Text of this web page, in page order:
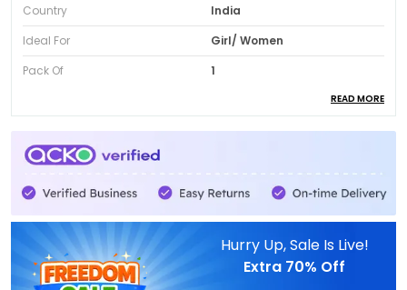
Country
India
Ideal For
Girl/ Women
Pack Of
1
Product Description
Black Mossinite Cocktail Earrings:Add a bold
royal touch to your jewellery collection with
these Black Mossinite Cocktail Earrings.
Designed with traditional diamond detailing
READ MORE
Hurry Up, Sale Is Live!
Extra 70% Off